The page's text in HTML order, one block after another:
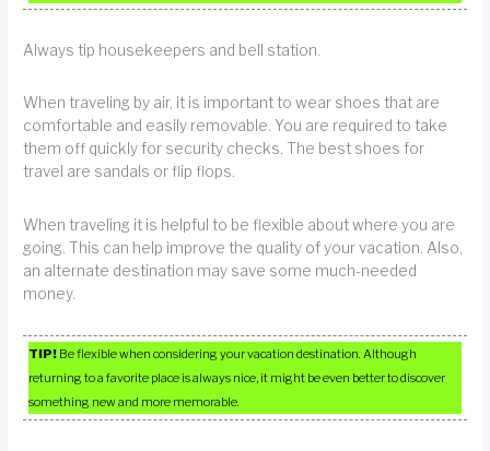
Always tip housekeepers and bell station.
When traveling by air, it is important to wear shoes that are
comfortable and easily removable. You are required to take
them off quickly for security checks. The best shoes for
travel are sandals or flip flops.
When traveling it is helpful to be flexible about where you are
going. This can help improve the quality of your vacation. Also,
an alternate destination may save some much-needed
money.
TIP! Be flexible when considering your vacation destination. Although
returning to a favorite place is always nice, it might be even better to discover
something new and more memorable.